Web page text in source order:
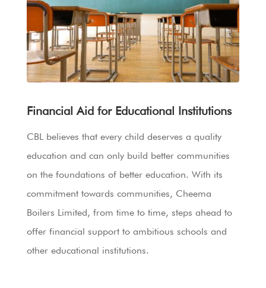
Financial Aid for Educational Institutions
CBL believes that every child deserves a quality
education and can only build better communities
on the foundations of better education. With its
commitment towards communities, Cheema
Boilers Limited, from time to time, steps ahead to
offer financial support to ambitious schools and
other educational institutions.